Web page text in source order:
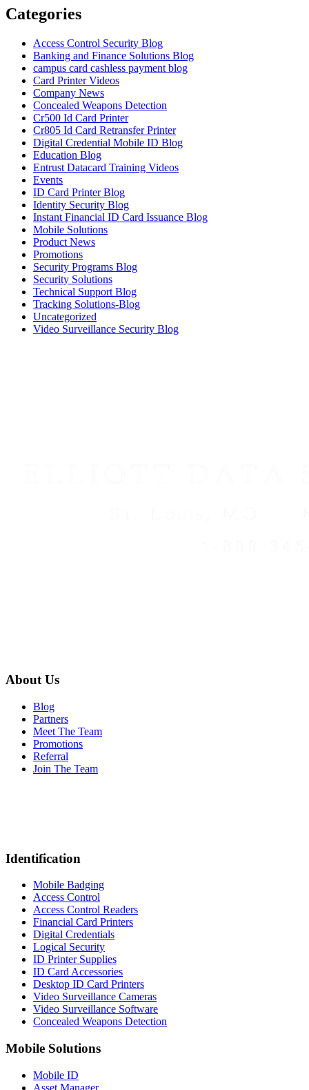
Categories
Access Control Security Blog
Banking and Finance Solutions Blog
campus card cashless payment blog
Card Printer Videos
Company News
Concealed Weapons Detection
Cr500 Id Card Printer
Cr805 Id Card Retransfer Printer
Digital Credential Mobile ID Blog
Education Blog
Entrust Datacard Training Videos
Events
ID Card Printer Blog
Identity Security Blog
Instant Financial ID Card Issuance Blog
Mobile Solutions
Product News
Promotions
Security Programs Blog
Security Solutions
Technical Support Blog
Tracking Solutions-Blog
Uncategorized
Video Surveillance Security Blog
About Us
Blog
Partners
Meet The Team
Promotions
Referral
Join The Team
Identification
Mobile Badging
Access Control
Access Control Readers
Financial Card Printers
Digital Credentials
Logical Security
ID Printer Supplies
ID Card Accessories
Desktop ID Card Printers
Video Surveillance Cameras
Video Surveillance Software
Concealed Weapons Detection
Mobile Solutions
Mobile ID
Asset Manager